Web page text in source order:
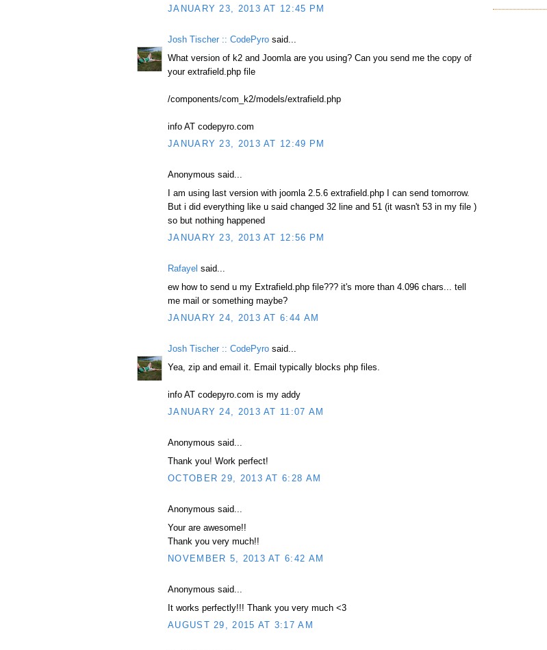
JANUARY 23, 2013 AT 12:45 PM
Josh Tischer :: CodePyro said...
What version of k2 and Joomla are you using? Can you send me the copy of
your extrafield.php file
/components/com_k2/models/extrafield.php
info AT codepyro.com
JANUARY 23, 2013 AT 12:49 PM
Anonymous said...
I am using last version with joomla 2.5.6 extrafield.php I can send tomorrow.
But i did everything like u said changed 32 line and 51 (it wasn't 53 in my file )
so but nothing happened
JANUARY 23, 2013 AT 12:56 PM
Rafayel said...
ew how to send u my Extrafield.php file??? it's more than 4.096 chars... tell
me mail or something maybe?
JANUARY 24, 2013 AT 6:44 AM
Josh Tischer :: CodePyro said...
Yea, zip and email it. Email typically blocks php files.
info AT codepyro.com is my addy
JANUARY 24, 2013 AT 11:07 AM
Anonymous said...
Thank you! Work perfect!
OCTOBER 29, 2013 AT 6:28 AM
Anonymous said...
Your are awesome!!
Thank you very much!!
NOVEMBER 5, 2013 AT 6:42 AM
Anonymous said...
It works perfectly!!! Thank you very much <3
AUGUST 29, 2015 AT 3:17 AM